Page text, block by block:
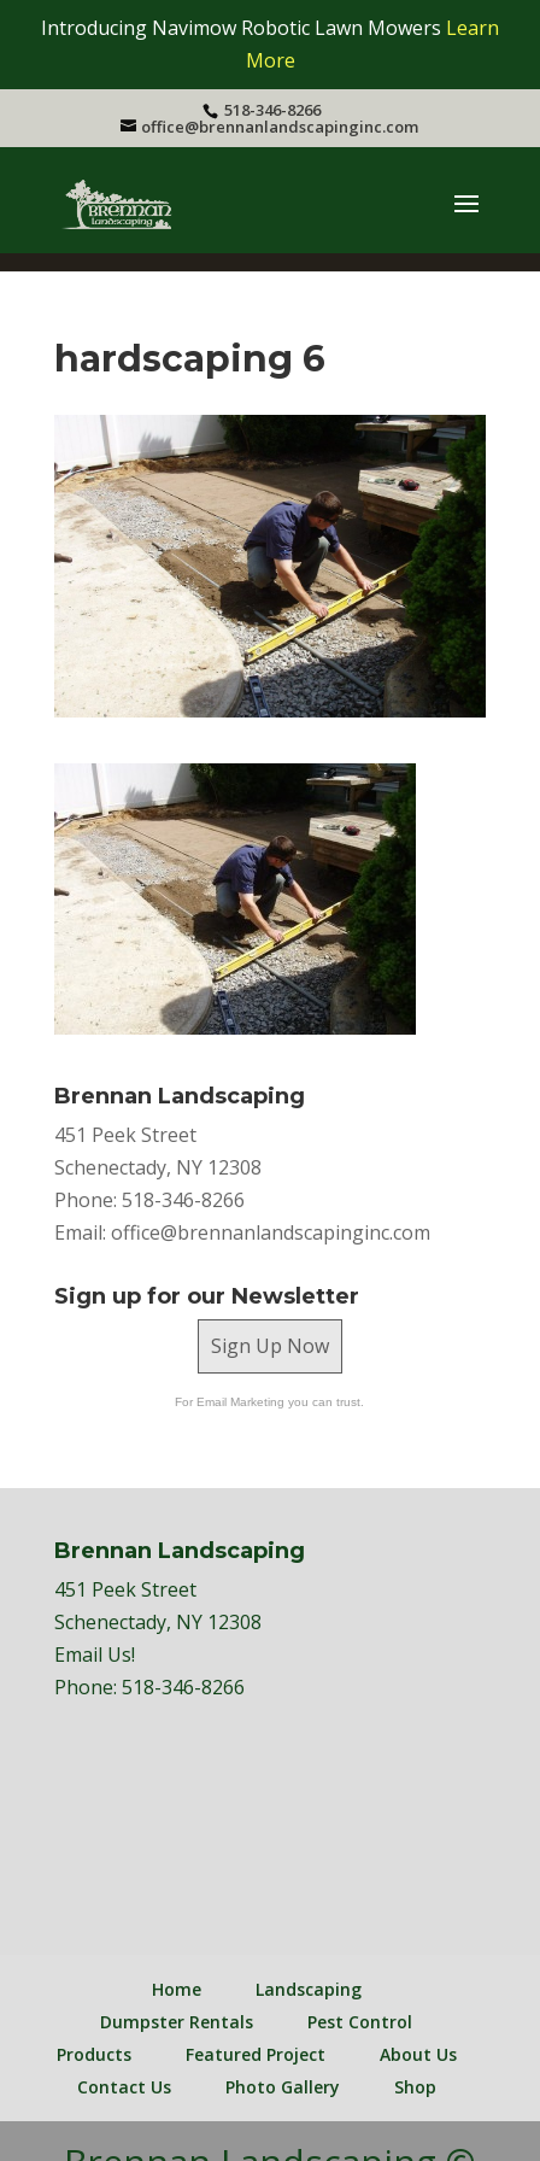
Introducing Navimow Robotic Lawn Mowers Learn
More
518-346-8266
office@brennanlandscapinginc.com
hardscaping 6
Brennan Landscaping
451 Peek Street
Schenectady, NY 12308
Phone: 518-346-8266
Email: office@brennanlandscapinginc.com
Sign up for our Newsletter
Sign Up Now
For Email Marketing you can trust.
Brennan Landscaping
451 Peek Street
Schenectady, NY 12308
Email Us!
Phone: 518-346-8266
Home
Landscaping
Dumpster Rentals
Pest Control
Products
Featured Project
About Us
Contact Us
Photo Gallery Shop